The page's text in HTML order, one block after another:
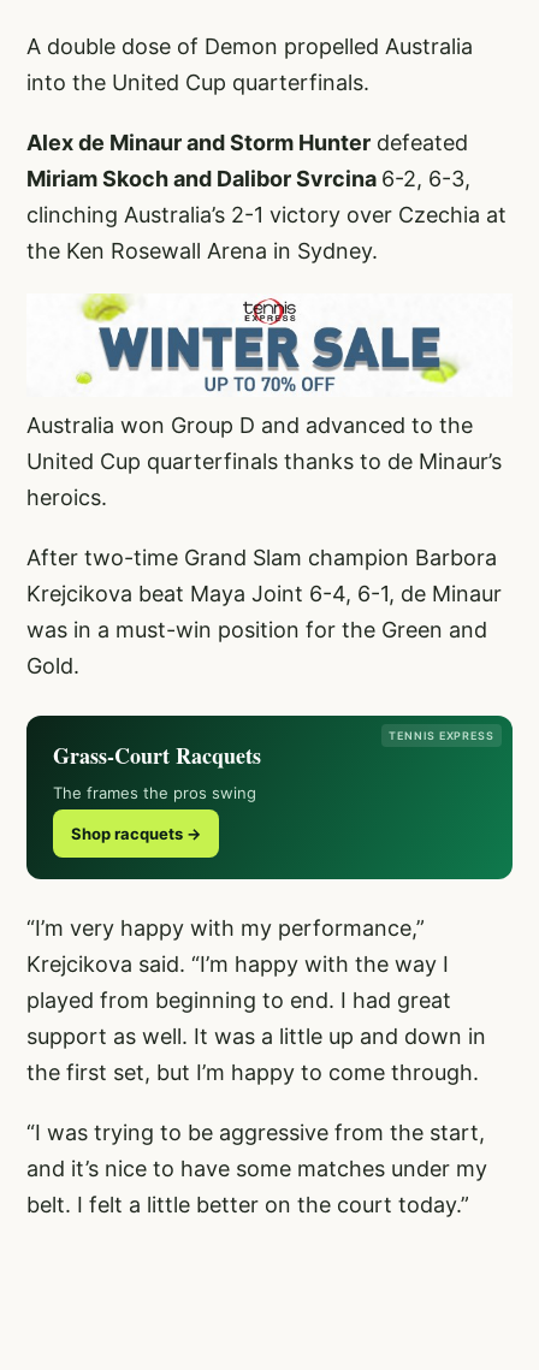
A double dose of Demon propelled Australia
into the United Cup quarterfinals.
Alex de Minaur and Storm Hunter defeated
Miriam Skoch and Dalibor Svrcina 6-2, 6-3,
clinching Australia’s 2-1 victory over Czechia at
the Ken Rosewall Arena in Sydney.
Australia won Group D and advanced to the
United Cup quarterfinals thanks to de Minaur’s
heroics.
After two-time Grand Slam champion Barbora
Krejcikova beat Maya Joint 6-4, 6-1, de Minaur
was in a must-win position for the Green and
Gold.
TENNIS EXPRESS
Grass-Court Racquets
The frames the pros swing
Shop racquets →
“I’m very happy with my performance,”
Krejcikova said. “I’m happy with the way I
played from beginning to end. I had great
support as well. It was a little up and down in
the first set, but I’m happy to come through.
“I was trying to be aggressive from the start,
and it’s nice to have some matches under my
belt. I felt a little better on the court today.”